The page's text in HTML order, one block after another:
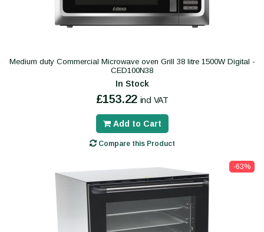
Medium duty Commercial Microwave oven Grill 38 litre 1500W Digital -
CED100N38
In Stock
£153.22 incl VAT
Add to Cart
Compare this Product
-63%